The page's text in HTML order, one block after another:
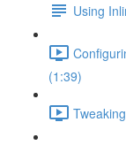
Using
(1:39)